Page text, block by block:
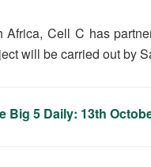
Africa, Cell C has
will be carried out by
Big 5 Daily: 13th